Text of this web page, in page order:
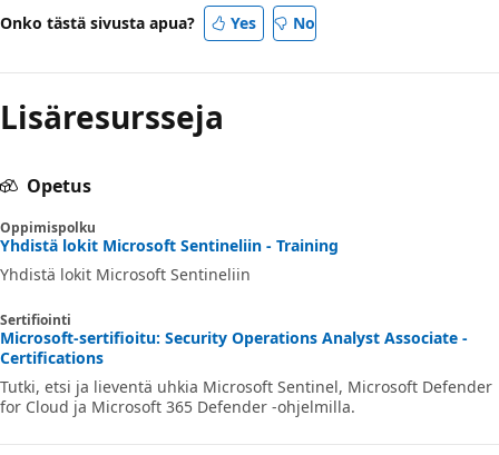
Onko tästä sivusta apua? Yes No
Lisäresursseja
Opetus
Oppimispolku
Yhdistä lokit Microsoft Sentineliin - Training
Yhdistä lokit Microsoft Sentineliin
Sertifiointi
Microsoft-sertifioitu: Security Operations Analyst Associate -
Certifications
Tutki, etsi ja lieventä uhkia Microsoft Sentinel, Microsoft Defender
for Cloud ja Microsoft 365 Defender -ohjelmilla.